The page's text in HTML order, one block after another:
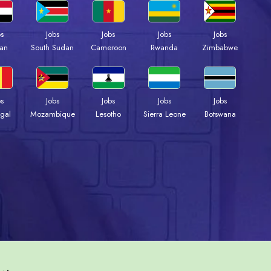
Jobs
South Sudan
Jobs
Cameroon
Jobs
Rwanda
Jobs
Zimbabwe
Jobs
Mozambique
Jobs
Lesotho
Jobs
Sierra Leone
Jobs
Botswana